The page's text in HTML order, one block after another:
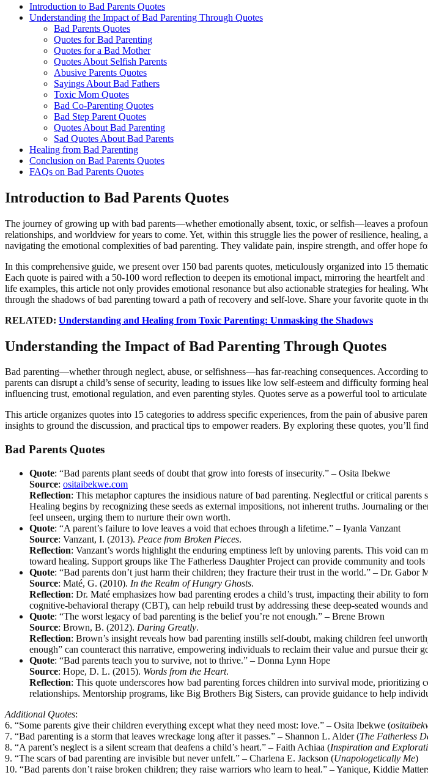
Introduction to Bad Parents Quotes
Understanding the Impact of Bad Parenting Through Quotes
Bad Parents Quotes
Quotes for Bad Parenting
Quotes for a Bad Mother
Quotes About Selfish Parents
Abusive Parents Quotes
Sayings About Bad Fathers
Toxic Mom Quotes
Bad Co-Parenting Quotes
Bad Step Parent Quotes
Quotes About Bad Parenting
Sad Quotes About Bad Parents
Healing from Bad Parenting
Conclusion on Bad Parents Quotes
FAQs on Bad Parents Quotes
Introduction to Bad Parents Quotes
The journey of growing up with bad parents—whether emotionally absent, toxic, or selfish—leaves a
relationships, and worldview for years to come. Yet, within this struggle lies the power of resilience,
navigating the emotional complexities of bad parenting. They validate pain, inspire strength, and offer hope
In this comprehensive guide, we present over 150 bad parents quotes, meticulously organized into 15
Each quote is paired with a 50-100 word reflection to deepen its emotional impact, mirroring the heartfelt
life examples, this article not only provides emotional resonance but also actionable strategies for healing.
through the shadows of bad parenting toward a path of recovery and self-love. Share your favorite quote in
RELATED: Understanding and Healing from Toxic Parenting: Unmasking the Shadows
Understanding the Impact of Bad Parenting Through Quotes
Bad parenting—whether through neglect, abuse, or selfishness—has far-reaching consequences. According
parents can disrupt a child’s sense of security, leading to issues like low self-esteem and difficulty forming
influencing trust, emotional regulation, and even parenting styles. Quotes serve as a powerful tool to
This article organizes quotes into 15 categories to address specific experiences, from the pain of abusive
insights to ground the discussion, and practical tips to empower readers. By exploring these quotes, you’ll
Bad Parents Quotes
Quote: “Bad parents plant seeds of doubt that grow into forests of insecurity.” – Osita Ibekwe
Source: ositaibekwe.com
Reflection: This metaphor captures the insidious nature of bad parenting. Neglectful or critical
Healing begins by recognizing these seeds as external impositions, not inherent truths. Journaling or
feel unseen, urging them to nurture their own worth.
Quote: “A parent’s failure to love leaves a void that echoes through a lifetime.” – Iyanla Vanzant
Source: Vanzant, I. (2013). Peace from Broken Pieces.
Reflection: Vanzant’s words highlight the enduring emptiness left by unloving parents. This void
toward healing. Support groups like The Fatherless Daughter Project can provide community and
Quote: “Bad parents don’t just harm their children; they fracture their trust in the world.” – Dr. Gabor
Source: Maté, G. (2010). In the Realm of Hungry Ghosts.
Reflection: Dr. Maté emphasizes how bad parenting erodes a child’s trust, impacting their ability to
cognitive-behavioral therapy (CBT), can help rebuild trust by addressing these deep-seated wounds
Quote: “The worst legacy of bad parenting is the belief you’re not enough.” – Brene Brown
Source: Brown, B. (2012). Daring Greatly.
Reflection: Brown’s insight reveals how bad parenting instills self-doubt, making children feel
enough” can counteract this narrative, empowering individuals to reclaim their value and pursue their
Quote: “Bad parents teach you to survive, not to thrive.” – Donna Lynn Hope
Source: Hope, D. L. (2015). Words from the Heart.
Reflection: This quote underscores how bad parenting forces children into survival mode,
relationships. Mentorship programs, like Big Brothers Big Sisters, can provide guidance to help
Additional Quotes:
6. “Some parents give their children everything except what they need most: love.” – Osita Ibekwe (
7. “Bad parenting is a storm that leaves wreckage long after it passes.” – Shannon L. Alder (The Fatherless
8. “A parent’s neglect is a silent scream that deafens a child’s heart.” – Faith Achiaa (Inspiration and
9. “The scars of bad parenting are invisible but never unfelt.” – Charlena E. Jackson (Unapologetically Me)
10. “Bad parents don’t raise broken children; they raise warriors who learn to heal.” – Yanique, Kiddie